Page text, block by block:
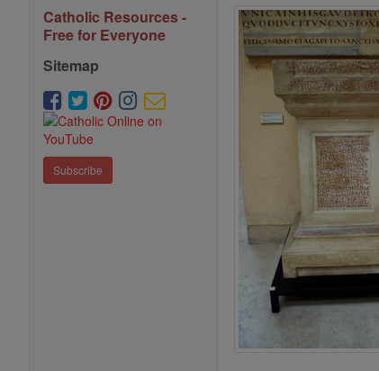
Catholic Resources -
Free for Everyone
Sitemap
Subscribe